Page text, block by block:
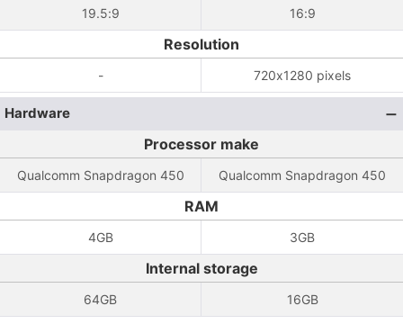
19.5:9 16:9
Resolution
- 720x1280 pixels
Hardware
Processor make
Qualcomm Snapdragon 450 Qualcomm Snapdragon 450
RAM
4GB 3GB
Internal storage
64GB 16GB